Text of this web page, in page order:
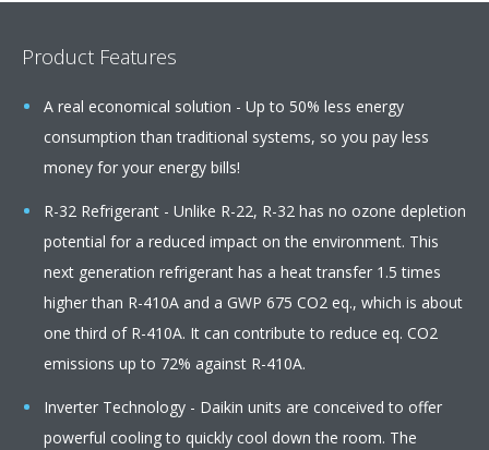
Product Features
A real economical solution - Up to 50% less energy
consumption than traditional systems, so you pay less
money for your energy bills!
R-32 Refrigerant - Unlike R-22, R-32 has no ozone depletion
potential for a reduced impact on the environment. This
next generation refrigerant has a heat transfer 1.5 times
higher than R-410A and a GWP 675 CO2 eq., which is about
one third of R-410A. It can contribute to reduce eq. CO2
emissions up to 72% against R-410A.
Inverter Technology - Daikin units are conceived to offer
powerful cooling to quickly cool down the room. The